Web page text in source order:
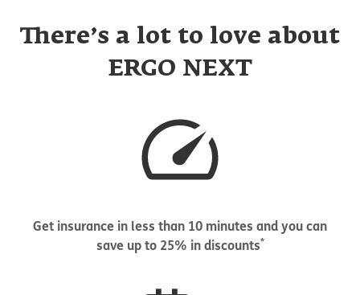
There’s a lot to love about
ERGO NEXT
Get insurance in less than 10 minutes and you can
save up to 25% in discounts*